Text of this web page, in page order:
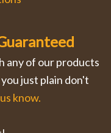
any of our products
just plain don't
know.